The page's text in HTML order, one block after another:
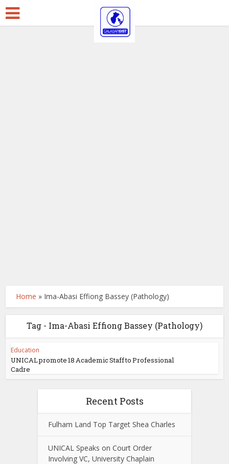
Home » Ima-Abasi Effiong Bassey (Pathology)
Tag - Ima-Abasi Effiong Bassey (Pathology)
Education
UNICAL promote 18 Academic Staff to Professional
Cadre
Recent Posts
Fulham Land Top Target Shea Charles
UNICAL Speaks on Court Order
Involving VC, University Chaplain